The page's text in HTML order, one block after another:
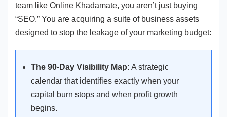
team like Online Khadamate, you aren’t just buying
“SEO.” You are acquiring a suite of business assets
designed to stop the leakage of your marketing budget:
The 90-Day Visibility Map: A strategic
calendar that identifies exactly when your
capital burn stops and when profit growth
begins.